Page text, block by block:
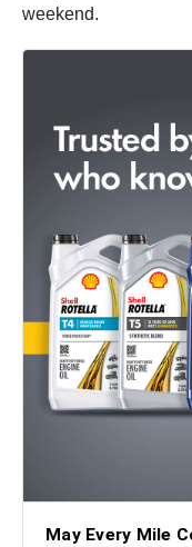
weekend.